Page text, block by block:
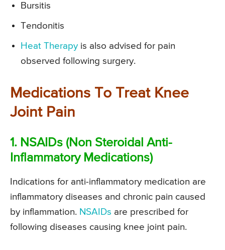
Bursitis
Tendonitis
Heat Therapy is also advised for pain
observed following surgery.
Medications To Treat Knee
Joint Pain
1. NSAIDs (Non Steroidal Anti-
Inflammatory Medications)
Indications for anti-inflammatory medication are
inflammatory diseases and chronic pain caused
by inflammation. NSAIDs are prescribed for
following diseases causing knee joint pain.